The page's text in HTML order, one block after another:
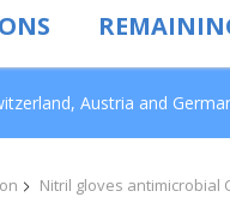
Austria and
Nitril gloves antimicrobial